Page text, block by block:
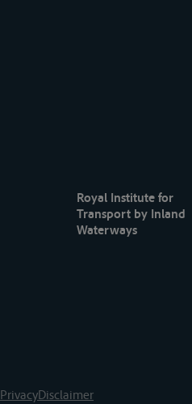
Royal Institute for
Transport by Inland
Waterways
PrivacyDisclaimer